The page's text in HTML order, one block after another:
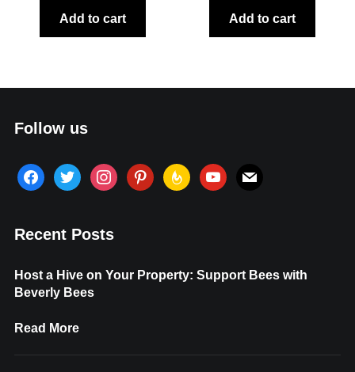
Add to cart Add to cart
Follow us
facebook
twitter instagrampinterestfeedburner
youtube
mail
Recent Posts
Host a Hive on Your Property: Support Bees with
Beverly Bees
Read More